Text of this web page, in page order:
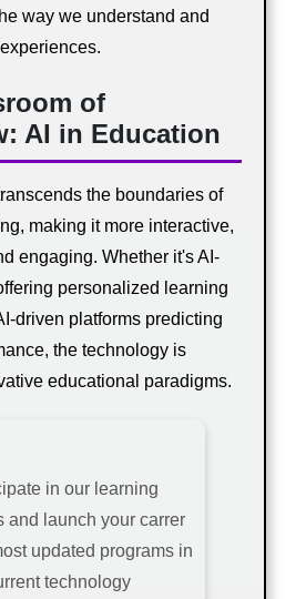
way we understand and
of
AI in Education
the boundaries of
making it more interactive,
engaging. Whether it's AI-
personalized learning
driven platforms predicting
the technology is
educational paradigms.
in our learning
and launch your carrer
updated programs in
technology